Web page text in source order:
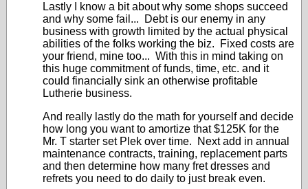
Lastly I know a bit about why some shops succeed
and why some fail... Debt is our enemy in any
business with growth limited by the actual physical
abilities of the folks working the biz. Fixed costs are
your friend, mine too... With this in mind taking on
this huge commitment of funds, time, etc. and it
could financially sink an otherwise profitable
Lutherie business.
And really lastly do the math for yourself and decide
how long you want to amortize that $125K for the
Mr. T starter set Plek over time. Next add in annual
maintenance contracts, training, replacement parts
and then determine how many fret dresses and
refrets you need to do daily to just break even.